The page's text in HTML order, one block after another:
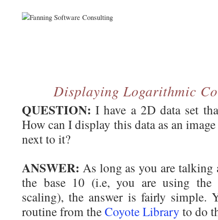
Displaying Logarithmic
QUESTION: I have a 2D data set
How can I display this data as an
next to it?
ANSWER: As long as you are
the base 10 (i.e, you are using
scaling), the answer is fairly simple.
routine from theCoyote Library to do